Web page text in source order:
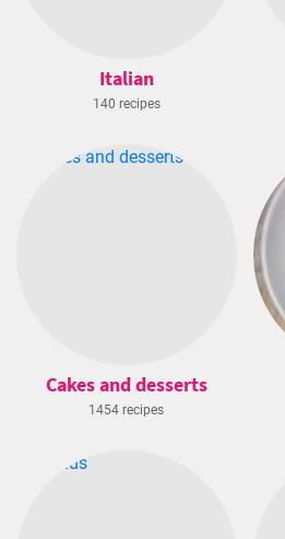
Italian
140 recipes
Cakes and desserts
1454 recipes